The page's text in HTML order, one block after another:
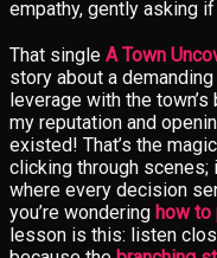
empathy, gently asking
That single A Town
story about a
leverage with the
my reputation and
existed! That’s the
clicking through scenes;
where every decision
you’re wondering how to
lesson is this: listen